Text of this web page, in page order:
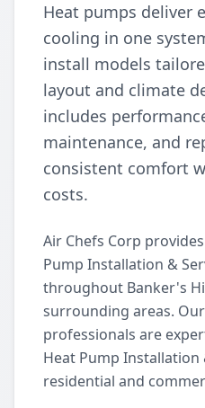
Heat pumps deliver
cooling in one
install models
layout and climate
includes
maintenance, and
consistent comfort
costs.
Air Chefs Corp
Pump Installation &
throughout Banker's
surrounding areas.
professionals are
Heat Pump
residential and